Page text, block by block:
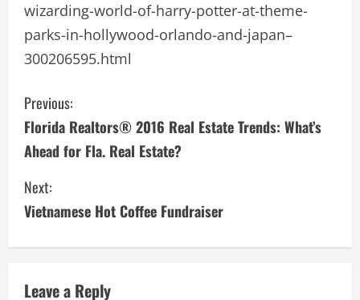
wizarding-world-of-harry-potter-at-theme-
parks-in-hollywood-orlando-and-japan–
300206595.html
C
o
n
t
i
n
Previous:
Florida Realtors® 2016 Real Estate Trends: What’s
Ahead for Fla. Real Estate?
Next:
Vietnamese Hot Coffee Fundraiser
Leave a Reply